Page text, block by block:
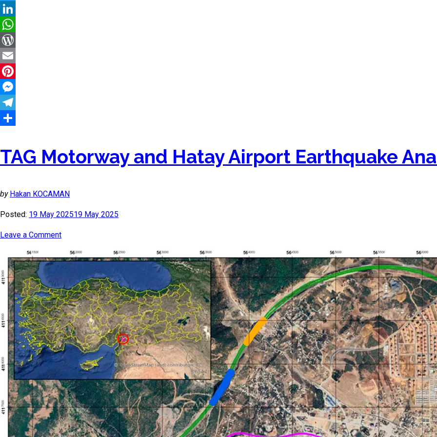
Twitter
LinkedIn
WhatsApp
WordPress
Email
Pinterest
Messenger
Telegram
TAG Motorway and Hatay Airport Earthquake
by Hakan KOCAMAN
Posted: 19 May 202519 May 2025
Leave a Comment